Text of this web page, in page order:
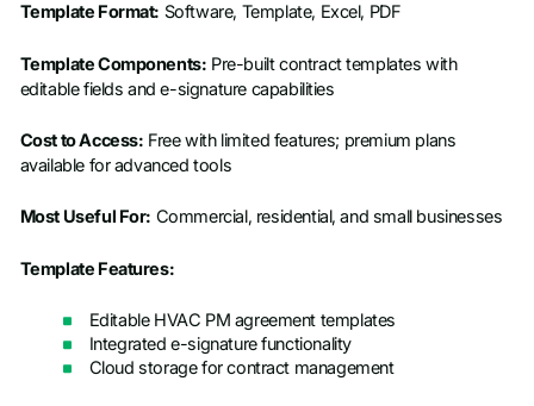
Template Format: Software, Template, Excel, PDF
Template Components: Pre-built contract templates with
editable fields and e-signature capabilities
Cost to Access: Free with limited features; premium plans
available for advanced tools
Most Useful For: Commercial, residential, and small businesses
Template Features:
Editable HVAC PM agreement templates
Integrated e-signature functionality
Cloud storage for contract management